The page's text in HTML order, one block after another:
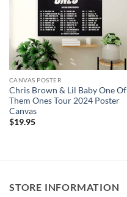
CANVAS POSTER
Chris Brown & Lil Baby One Of
Them Ones Tour 2024 Poster
Canvas
$19.95
STORE INFORMATION